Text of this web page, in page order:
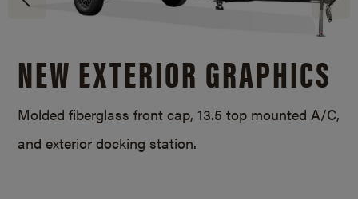
NEW EXTERIOR GRAPHICS
Molded fiberglass front cap, 13.5 top mounted A/C,
and exterior docking station.